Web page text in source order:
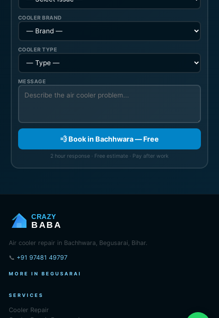
COOLER BRAND
COOLER TYPE
MESSAGE
💨 Book in Bachhwara — Free
2 hour response · Free estimate · Pay after work
CRAZY
BABA
Air cooler repair in Bachhwara, Begusarai, Bihar.
📞 +91 97481 49797
MORE IN BEGUSARAI
SERVICES
Cooler Repair